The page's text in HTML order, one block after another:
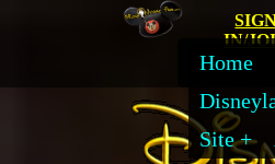
IN/
Home
Site